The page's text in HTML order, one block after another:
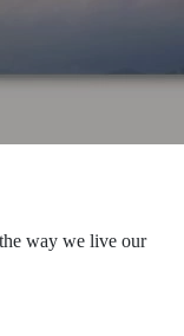
way we live our